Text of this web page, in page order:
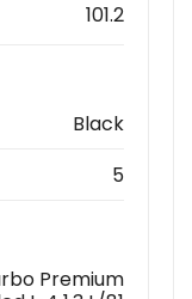
101.2
Black
5
Premium